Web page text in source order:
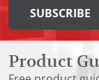
SUBSCRIBE
Product